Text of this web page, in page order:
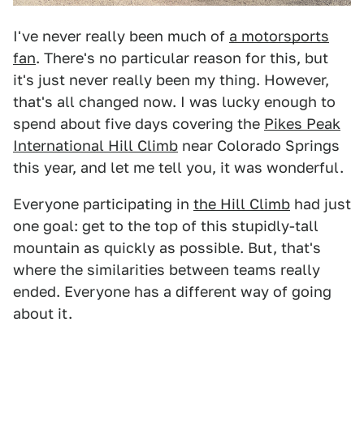
I've never really been much of a motorsports
fan. There's no particular reason for this, but
it's just never really been my thing. However,
that's all changed now. I was lucky enough to
spend about five days covering the Pikes Peak
International Hill Climb near Colorado Springs
this year, and let me tell you, it was wonderful.
Everyone participating in the Hill Climb had just
one goal: get to the top of this stupidly-tall
mountain as quickly as possible. But, that's
where the similarities between teams really
ended. Everyone has a different way of going
about it.